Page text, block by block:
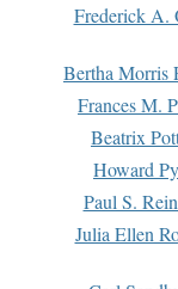
Frederick A.
Bertha Morris
Frances M.
Beatrix
Howard
Paul S.
Julia Ellen